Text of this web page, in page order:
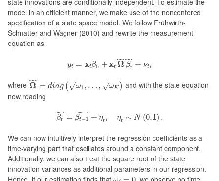
model in an efficient manner, we make use of the noncentered
specification of a state space model. We follow Frühwirth-
Schnatter and Wagner (2010) and rewrite the measurement
equation as
yt = xtβ0 + xt˜
Ω˜
βt + νt,
β0 ~βt~+
where ˜
Ω = diag (√ω1, … , √ωK )
Ω~ ia ω ,…
and with the state equation
now reading
˜
βt = ˜
βt−1 + ηt, ηt ∼ N (0,I) .
~=βt N(0 ,I) .
We can now intuitively interpret the regression coefficients as a
time-varying part that oscillates around a constant component.
Additionally, we can also treat the square root of the state
innovation variances as additional parameters in our regression.
Hence, if our estimation finds that ωj =0
, we observe no time